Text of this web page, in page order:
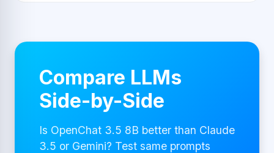
Compare LLMs
Side-by-Side
Is OpenChat 3.5 8B better than Claude
3.5 or Gemini? Test same prompts